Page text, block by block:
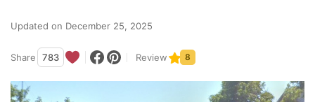
Updated on December 25, 2025
Share 783 Review 8